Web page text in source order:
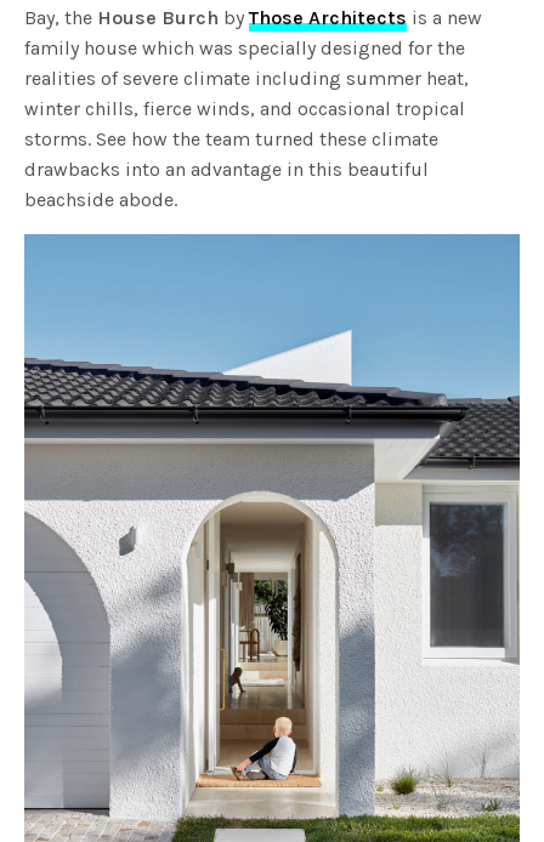
Bay, the House Burch byThose Architects is a new
family house which was specially designed for the
realities of severe climate including summer heat,
winter chills, fierce winds, and occasional tropical
storms. See how the team turned these climate
drawbacks into an advantage in this beautiful
beachside abode.